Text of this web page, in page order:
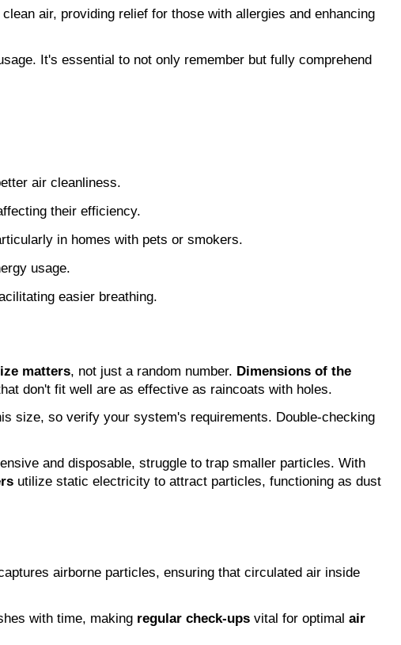
air, providing relief for those with allergies and enhancing
It's essential to not only remember but fully comprehend
air cleanliness.
their efficiency.
in homes with pets or smokers.
usage.
easier breathing.
matters, not just a random number. Dimensions of the
don't fit well are as effective as raincoats with holes.
size, so verify your system's requirements. Double-checking
and disposable, struggle to trap smaller particles. With
utilize static electricity to attract particles, functioning as dust
airborne particles, ensuring that circulated air inside
with time, making regular check-ups vital for optimal air